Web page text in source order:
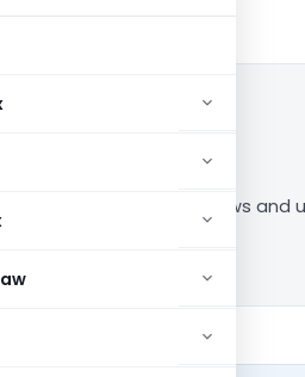
rating” tag — analysis, news and